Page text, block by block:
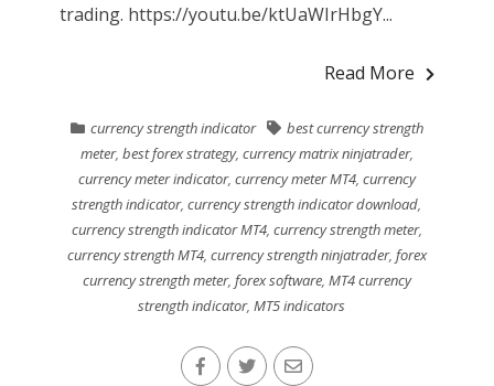
trading. https://youtu.be/ktUaWIrHbgY...
Read More
currency strength indicator
best currency strength
meter, best forex strategy, currency matrix ninjatrader,
currency meter indicator, currency meter MT4, currency
strength indicator,currency strength indicator download,
currency strength indicator MT4, currency strength meter,
currency strength MT4, currency strength ninjatrader, forex
currency strength meter, forex software, MT4 currency
strength indicator, MT5 indicators